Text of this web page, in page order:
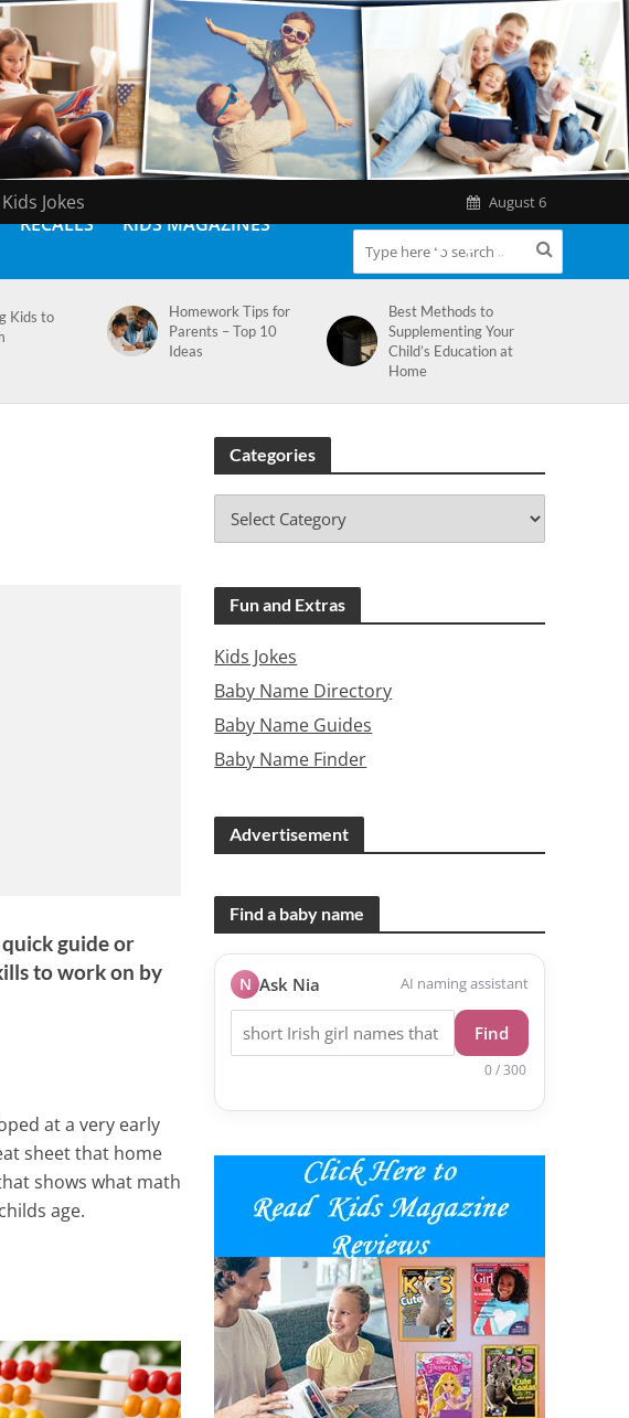
Kids Jokes August 6
RECALLS KIDS MAGAZINES
Kids to
Homework Tips for
Parents – Top 10
Ideas
Best Methods to
Supplementing Your
Child’s Education at
Home
guide or
to work on by
at a very early
sheet that home
shows what math
age.
Categories
Fun and Extras
Kids Jokes
Baby Name Directory
Baby Name Guides
Baby Name Finder
Advertisement
Find a baby name
N Ask Nia AI naming assistant
Find
0 / 300